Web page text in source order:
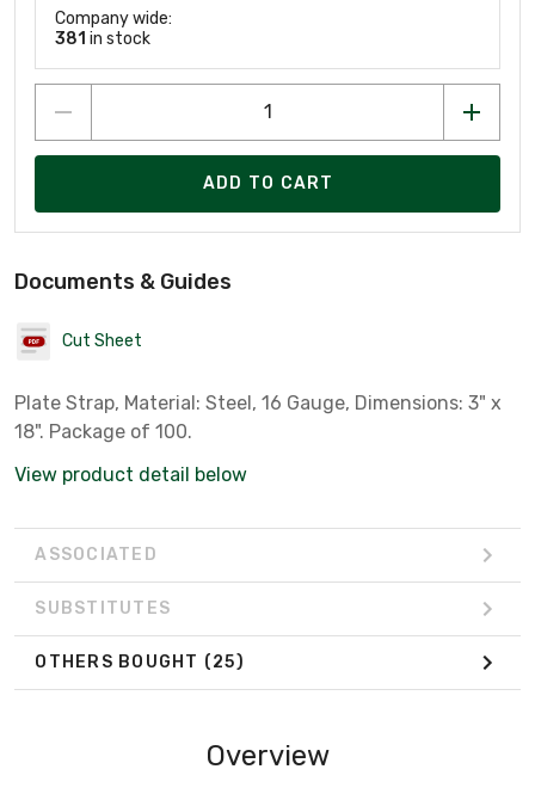
Company wide:
381 in stock
ADD TO CART
Documents & Guides
Cut Sheet
Plate Strap, Material: Steel, 16 Gauge, Dimensions: 3" x
18". Package of 100.
View product detail below
ASSOCIATED
SUBSTITUTES
OTHERS BOUGHT (25)
Overview